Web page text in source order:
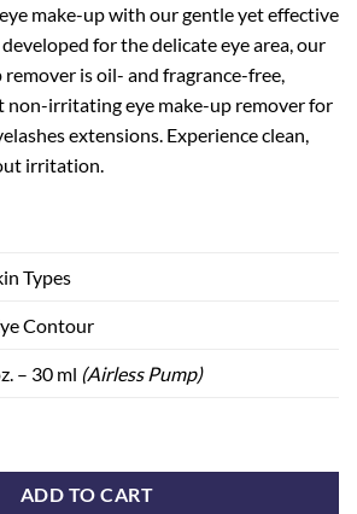
make-up with our gentle yet effective
for the delicate eye area, our
remover is oil- and fragrance-free,
non-irritating eye make-up remover for
extensions. Experience clean,
irritation.
Types
Contour
– 30 ml (Airless Pump)
ADD TO CART